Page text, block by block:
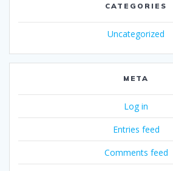
CATEGORIES
Uncategorized
META
Log in
Entries feed
Comments feed